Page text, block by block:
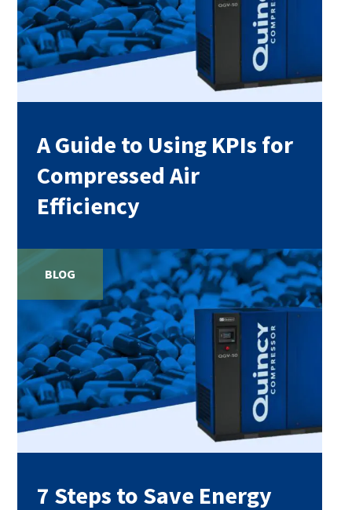
A Guide to Using KPIs for
Compressed Air
Efficiency
BLOG
7 Steps to Save Energy